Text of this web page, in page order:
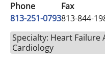
Phone
813-251-0793
Fax
813-844-
Specialty: Heart
Cardiology